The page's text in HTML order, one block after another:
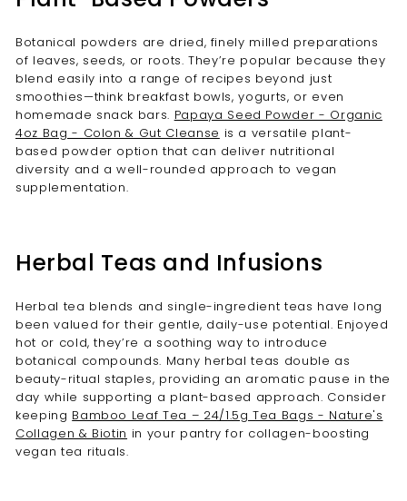
Botanical powders are dried, finely milled preparations
of leaves, seeds, or roots. They’re popular because they
blend easily into a range of recipes beyond just
smoothies—think breakfast bowls, yogurts, or even
homemade snack bars. Papaya Seed Powder - Organic
4oz Bag - Colon & Gut Cleanse is a versatile plant-
based powder option that can deliver nutritional
diversity and a well-rounded approach to vegan
supplementation.
Herbal Teas and Infusions
Herbal tea blends and single-ingredient teas have long
been valued for their gentle, daily-use potential. Enjoyed
hot or cold, they’re a soothing way to introduce
botanical compounds. Many herbal teas double as
beauty-ritual staples, providing an aromatic pause in the
day while supporting a plant-based approach. Consider
keeping Bamboo Leaf Tea – 24/1.5g Tea Bags - Nature's
Collagen & Biotin in your pantry for collagen-boosting
vegan tea rituals.